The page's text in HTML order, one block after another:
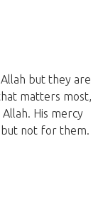
but they are
matters most,
His mercy
but not for them.